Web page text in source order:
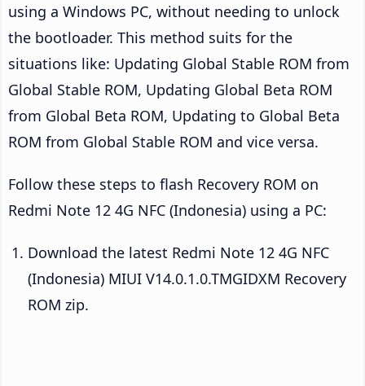
using a Windows PC, without needing to unlock
the bootloader. This method suits for the
situations like: Updating Global Stable ROM from
Global Stable ROM, Updating Global Beta ROM
from Global Beta ROM, Updating to Global Beta
ROM from Global Stable ROM and vice versa.
Follow these steps to flash Recovery ROM on
Redmi Note 12 4G NFC (Indonesia) using a PC:
Download the latest Redmi Note 12 4G NFC
(Indonesia) MIUI V14.0.1.0.TMGIDXM Recovery
ROM zip.